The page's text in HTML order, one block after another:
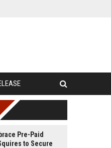
Pre-Paid
to Secure